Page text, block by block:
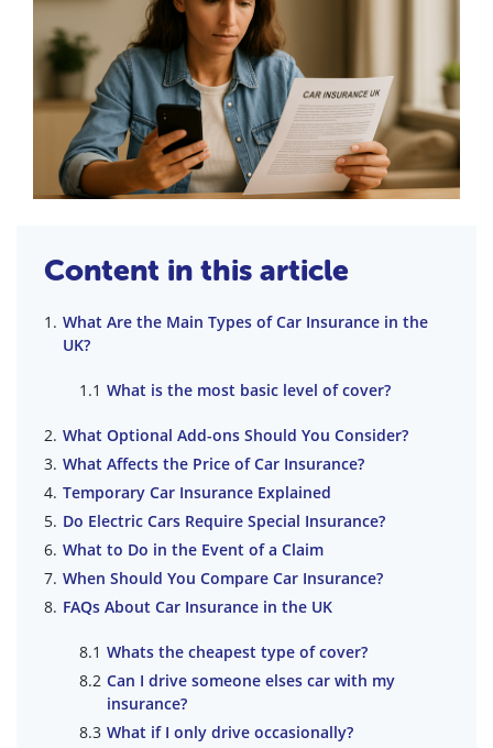
Content in this article
What Are the Main Types of Car Insurance in the
UK?
What is the most basic level of cover?
What Optional Add-ons Should You Consider?
What Affects the Price of Car Insurance?
Temporary Car Insurance Explained
Do Electric Cars Require Special Insurance?
What to Do in the Event of a Claim
When Should You Compare Car Insurance?
FAQs About Car Insurance in the UK
Whats the cheapest type of cover?
Can I drive someone elses car with my
insurance?
What if I only drive occasionally?